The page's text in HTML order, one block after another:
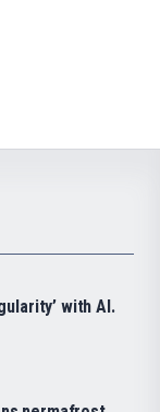
with AI.